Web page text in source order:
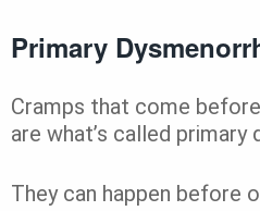
Primary
Cramps that come
are what’s called primary
They can happen before